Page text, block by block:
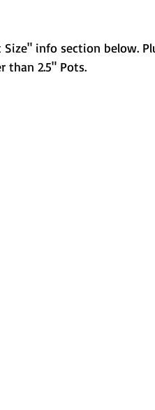
Size" info section below.
than 2.5" Pots.